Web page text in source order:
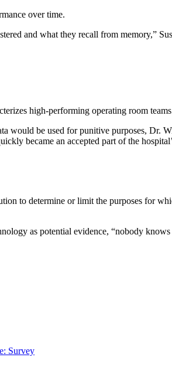
over time.
and what they recall from memory,”
high-performing operating room
would be used for punitive purposes, Dr.
became an accepted part of the
to determine or limit the purposes for
as potential evidence, “nobody
Survey